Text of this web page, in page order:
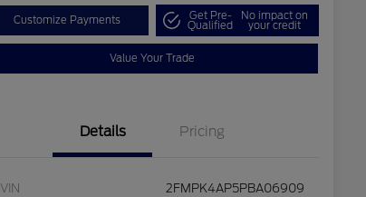
Customize Payments Get Pre-
Qualified
No impact on
your credit
Value Your Trade
Details Pricing
VIN 2FMPK4AP5PBA06909